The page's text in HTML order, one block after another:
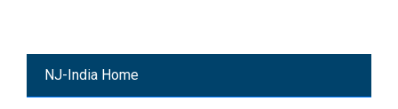
NJ-India Home